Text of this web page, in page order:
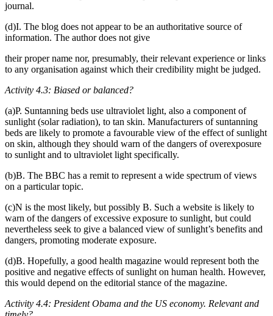
journal.
(d)I. The blog does not appear to be an authoritative source of
information. The author does not give
their proper name nor, presumably, their relevant experience or links
to any organisation against which their credibility might be judged.
Activity 4.3: Biased or balanced?
(a)P. Suntanning beds use ultraviolet light, also a component of
sunlight (solar radiation), to tan skin. Manufacturers of suntanning
beds are likely to promote a favourable view of the effect of sunlight
on skin, although they should warn of the dangers of overexposure
to sunlight and to ultraviolet light specifically.
(b)B. The BBC has a remit to represent a wide spectrum of views
on a particular topic.
(c)N is the most likely, but possibly B. Such a website is likely to
warn of the dangers of excessive exposure to sunlight, but could
nevertheless seek to give a balanced view of sunlight’s benefits and
dangers, promoting moderate exposure.
(d)B. Hopefully, a good health magazine would represent both the
positive and negative effects of sunlight on human health. However,
this would depend on the editorial stance of the magazine.
Activity 4.4: President Obama and the US economy. Relevant and